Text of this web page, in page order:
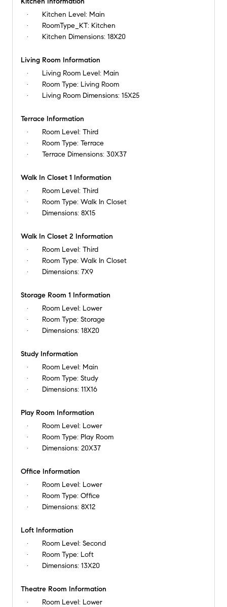
Kitchen Level: Main
RoomType_KT: Kitchen
Kitchen Dimensions: 18X20
Living Room Information
Living Room Level: Main
Room Type: Living Room
Living Room Dimensions: 15X25
Terrace Information
Room Level: Third
Room Type: Terrace
Terrace Dimensions: 30X37
Walk In Closet 1 Information
Room Level: Third
Room Type: Walk In Closet
Dimensions: 8X15
Walk In Closet 2 Information
Room Level: Third
Room Type: Walk In Closet
Dimensions: 7X9
Storage Room 1 Information
Room Level: Lower
Room Type: Storage
Dimensions: 18X20
Study Information
Room Level: Main
Room Type: Study
Dimensions: 11X16
Play Room Information
Room Level: Lower
Room Type: Play Room
Dimensions: 20X37
Office Information
Room Level: Lower
Room Type: Office
Dimensions: 8X12
Loft Information
Room Level: Second
Room Type: Loft
Dimensions: 13X20
Theatre Room Information
Room Level: Lower